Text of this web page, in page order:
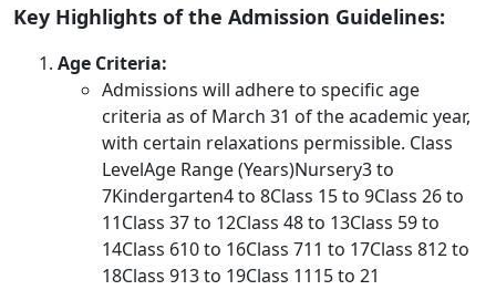
Key Highlights of the Admission Guidelines:
Age Criteria:
Admissions will adhere to specific age
criteria as of March 31 of the academic year,
with certain relaxations permissible. Class
LevelAge Range (Years)Nursery3 to
7Kindergarten4 to 8Class 15 to 9Class 26 to
11Class 37 to 12Class 48 to 13Class 59 to
14Class 610 to 16Class 711 to 17Class 812 to
18Class 913 to 19Class 1115 to 21